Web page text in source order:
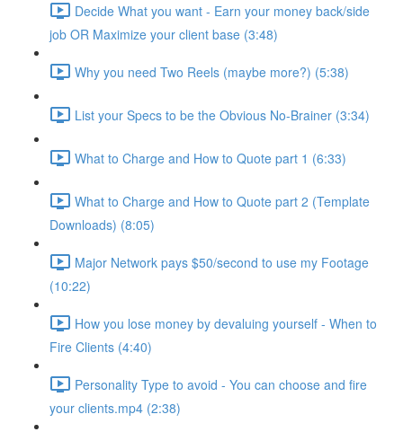
Decide What you want - Earn your money back/side
job OR Maximize your client base (3:48)
Why you need Two Reels (maybe more?) (5:38)
List your Specs to be the Obvious No-Brainer (3:34)
What to Charge and How to Quote part 1 (6:33)
What to Charge and How to Quote part 2 (Template
Downloads) (8:05)
Major Network pays $50/second to use my Footage
(10:22)
How you lose money by devaluing yourself - When to
Fire Clients (4:40)
Personality Type to avoid - You can choose and fire
your clients.mp4 (2:38)